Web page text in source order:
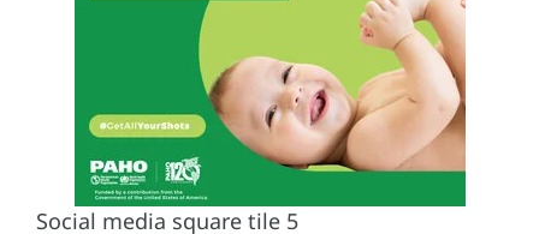
Social media square tile 5